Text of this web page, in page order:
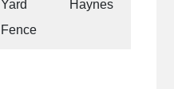
Yard
Fence
Haynes